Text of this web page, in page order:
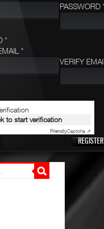
PASSWORD
*
*
VERIFY
to start verification
FriendlyCaptcha ⇗
REGISTER